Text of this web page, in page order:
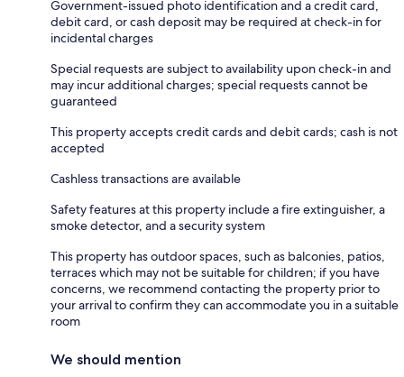
Government-issued photo identification and a credit card,
debit card, or cash deposit may be required at check-in for
incidental charges
Special requests are subject to availability upon check-in and
may incur additional charges; special requests cannot be
guaranteed
This property accepts credit cards and debit cards; cash is not
accepted
Cashless transactions are available
Safety features at this property include a fire extinguisher, a
smoke detector, and a security system
This property has outdoor spaces, such as balconies, patios,
terraces which may not be suitable for children; if you have
concerns, we recommend contacting the property prior to
your arrival to confirm they can accommodate you in a suitable
room
We should mention